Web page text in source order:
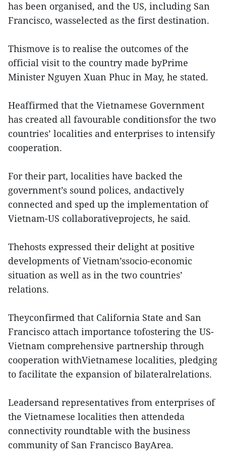
has been organised, and the US, including San
Francisco, wasselected as the first destination.
Thismove is to realise the outcomes of the
official visit to the country made byPrime
Minister Nguyen Xuan Phuc in May, he stated.
Heaffirmed that the Vietnamese Government
has created all favourable conditionsfor the two
countries’ localities and enterprises to intensify
cooperation.
For their part, localities have backed the
government’s sound polices, andactively
connected and sped up the implementation of
Vietnam-US collaborativeprojects, he said.
Thehosts expressed their delight at positive
developments of Vietnam’ssocio-economic
situation as well as in the two countries’
relations.
Theyconfirmed that California State and San
Francisco attach importance tofostering the US-
Vietnam comprehensive partnership through
cooperation withVietnamese localities, pledging
to facilitate the expansion of bilateralrelations.
Leadersand representatives from enterprises of
the Vietnamese localities then attendeda
connectivity roundtable with the business
community of San Francisco BayArea.